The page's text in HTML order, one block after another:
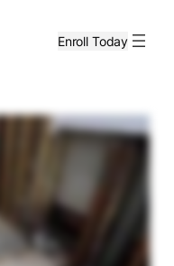
Enroll Today